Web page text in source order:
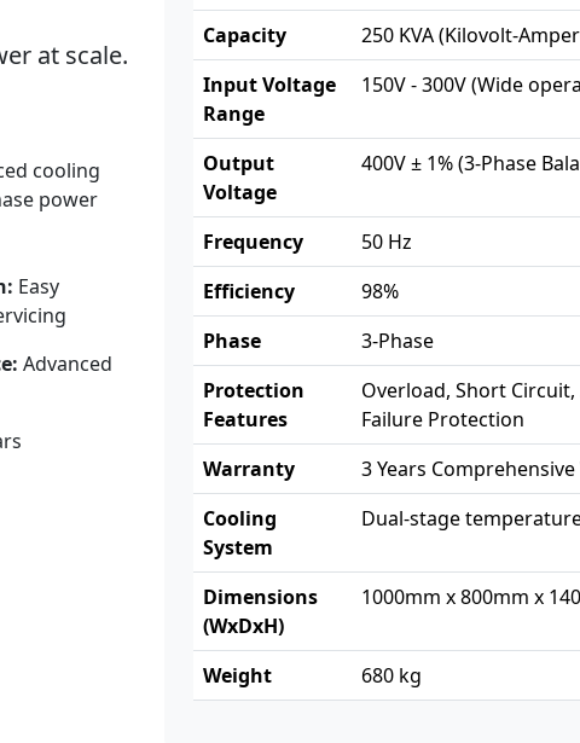
at scale.
cooling
power
Easy
Advanced
Capacity
250 KVA (Kilovolt-
Input Voltage
Range
150V - 300V (Wide
Output
Voltage
400V ± 1% (3-Phase
Frequency
50 Hz
Efficiency
98%
Phase
3-Phase
Protection
Features
Overload, Short
Failure Protection
Warranty
3 Years
Cooling
System
Dual-stage
Dimensions
(WxDxH)
1000mm x 800mm x
Weight 680 kg